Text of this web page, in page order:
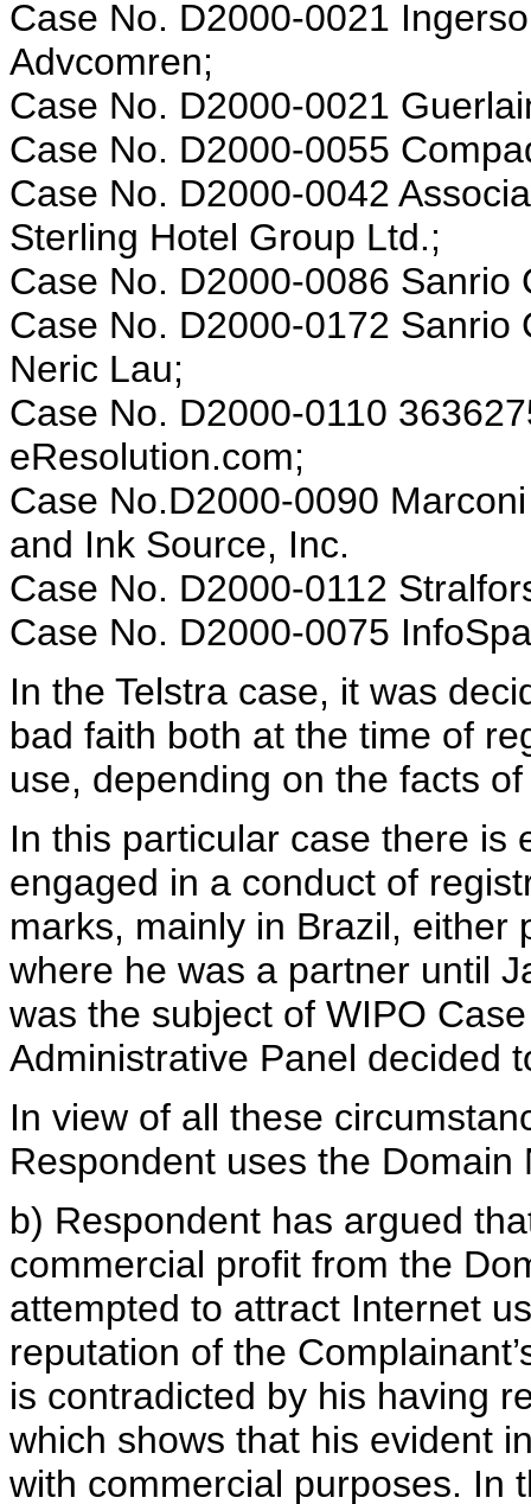
Case No. D2000-0021
Advcomren;
Case No. D2000-0021
Case No. D2000-0055
Case No. D2000-0042
Sterling Hotel Group Ltd.;
Case No. D2000-0086 Sanrio
Case No. D2000-0172 Sanrio
Neric Lau;
Case No. D2000-0110
eResolution.com;
Case No.D2000-0090
and Ink Source, Inc.
Case No. D2000-0112
Case No. D2000-0075
In the Telstra case, it was
bad faith both at the time of
use, depending on the facts
In this particular case there is
engaged in a conduct of
marks, mainly in Brazil, either
where he was a partner until
was the subject of WIPO
Administrative Panel decided
In view of all these
Respondent uses the
b) Respondent has argued
commercial profit from the
attempted to attract Internet
reputation of the
is contradicted by his having
which shows that his evident
with commercial purposes. In